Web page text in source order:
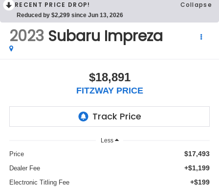
RECENT PRICE DROP! Collapse
Reduced by $2,299 since Jun 13, 2026
2023 Subaru Impreza
$18,891
FITZWAY PRICE
Less
Price $17,493
Dealer Fee +$1,199
Electronic Titling Fee +$199